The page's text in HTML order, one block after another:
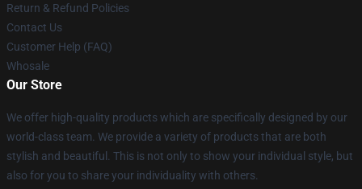
Return & Refund Policies
Contact Us
Customer Help (FAQ)
Whosale
Our Store
We offer high-quality products which are specifically designed by our
world-class team. We provide a variety of products that are both
stylish and beautiful. This is not only to show your individual style, but
also for you to share your individuality with others.